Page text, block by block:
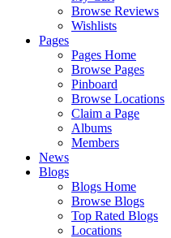
Browse Reviews
Wishlists
Pages
Pages Home
Browse Pages
Pinboard
Browse Locations
Claim a Page
Albums
Members
News
Blogs
Blogs Home
Browse Blogs
Top Rated Blogs
Locations